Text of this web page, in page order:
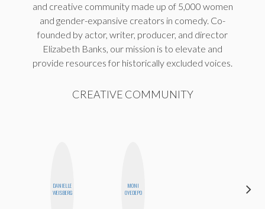
and creative community made up of 5,000 women
and gender-expansive creators in comedy. Co-
founded by actor, writer, producer, and director
Elizabeth Banks, our mission is to elevate and
provide resources for historically excluded voices.
CREATIVE COMMUNITY
DANIELLE
WEISBERG
MONI
OYEDEPO